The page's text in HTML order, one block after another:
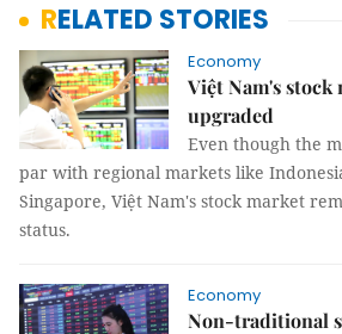
RELATED STORIES
Economy
Việt Nam's stock
upgraded
Even though the
par with regional markets like
Singapore, Việt Nam's stock market
status.
Economy
Non-traditional